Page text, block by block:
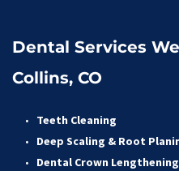
Dental Services
Collins, CO
Teeth Cleaning
Deep Scaling & Root
Dental Crown Lengthening